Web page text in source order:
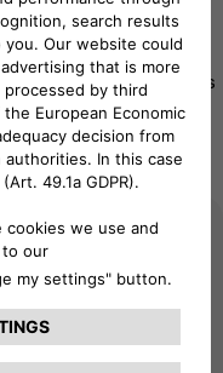
as
Move
eSolutions
RFID card